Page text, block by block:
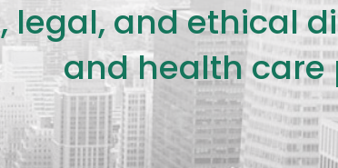
legal, and ethical
and health care